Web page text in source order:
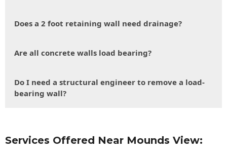
Does a 2 foot retaining wall need drainage?
Are all concrete walls load bearing?
Do I need a structural engineer to remove a load-
bearing wall?
Services Offered Near Mounds View: